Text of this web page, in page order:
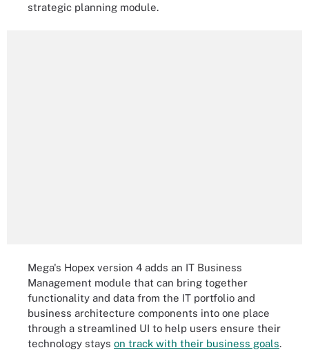
strategic planning module.
Mega's Hopex version 4 adds an IT Business
Management module that can bring together
functionality and data from the IT portfolio and
business architecture components into one place
through a streamlined UI to help users ensure their
technology stays on track with their business goals.